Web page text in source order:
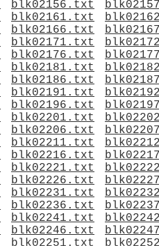
blk02156.txt
blk02161.txt
blk02166.txt
blk02171.txt
blk02176.txt
blk02181.txt
blk02186.txt
blk02191.txt
blk02196.txt
blk02201.txt
blk02206.txt
blk02211.txt
blk02216.txt
blk02221.txt
blk02226.txt
blk02231.txt
blk02236.txt
blk02241.txt
blk02246.txt
blk02251.txt